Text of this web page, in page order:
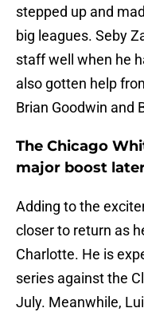
stepped up and
big leagues. Seby
staff well when he
also gotten help
Brian Goodwin and
The Chicago
major boost
Adding to the
closer to return as
Charlotte. He is
series against the
July. Meanwhile,